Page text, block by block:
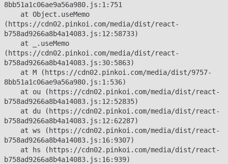
8bb51a1c06ae9a56a980.js:1:751
(https://cdn02.pinkoi.com/media/dist/react-
b758ad9266a8b4a14083.js:12:58733)
(https://cdn02.pinkoi.com/media/dist/react-
b758ad9266a8b4a14083.js:30:5863)
8bb51a1c06ae9a56a980.js:1:536)
b758ad9266a8b4a14083.js:12:52835)
b758ad9266a8b4a14083.js:12:62287)
b758ad9266a8b4a14083.js:16:9307)
b758ad9266a8b4a14083.js:16:939)